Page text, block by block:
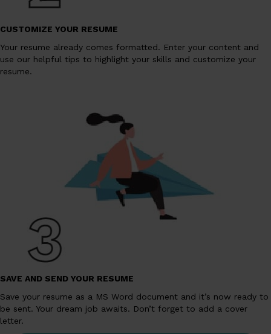
CUSTOMIZE YOUR RESUME
Your resume already comes formatted. Enter your content and
use our helpful tips to highlight your skills and customize your
resume.
SAVE AND SEND YOUR RESUME
Save your resume as a MS Word document and it’s now ready to
be sent. Your dream job awaits. Don’t forget to add a cover
letter.